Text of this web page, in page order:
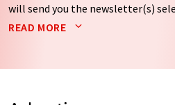
will send you the newsletter(s)
Your data will not be passed on to
by email for the purpose of
READ MORE